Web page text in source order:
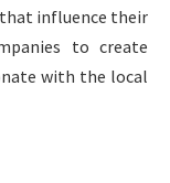
that influence their
to create
with the local